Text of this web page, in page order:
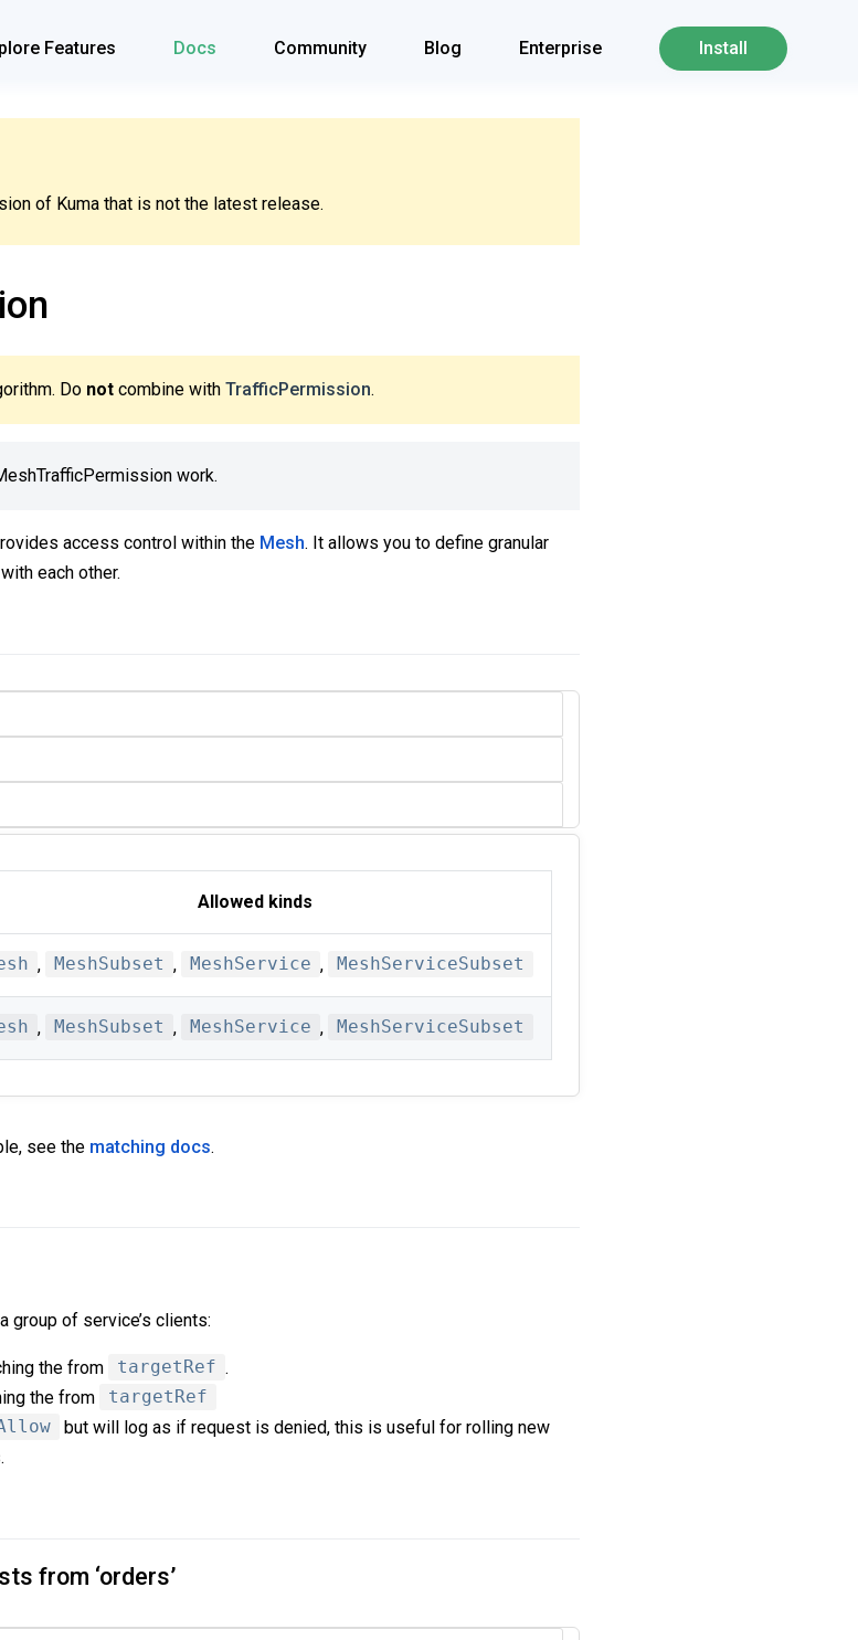
Features Docs Community Blog Enterprise Install
of Kuma that is not the latest release.
Do not combine with TrafficPermission.
work.
access control within the Mesh. It allows you to define granular
each other.
Allowed kinds
, MeshSubset , MeshService , MeshServiceSubset
, MeshSubset , MeshService , MeshServiceSubset
see the matching docs.
group of service’s clients:
the from targetRef .
the from
targetRef
but will log as if request is denied, this is useful for rolling new
from ‘orders’